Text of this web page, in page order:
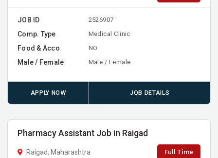
JOB ID 2526907
Comp. Type Medical Clinic
Food & Acco NO
Male / Female Male / Female
APPLY NOW JOB DETAILS
Pharmacy Assistant Job in Raigad
Raigad, Maharashtra Full Time